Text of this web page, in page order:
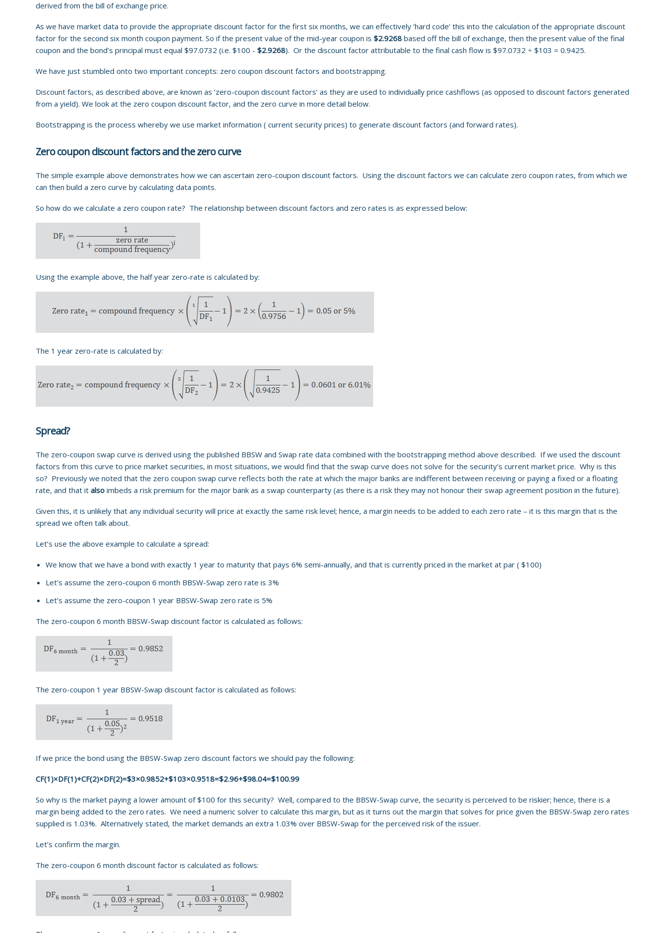
derived from the bill of exchange price.
As we have market data to provide the appropriate discount factor for the first six months, we can effectively ‘hard code’ this into the calculation of the appropriate discount
factor for the second six month coupon payment. So if the present value of the mid-year coupon is $2.9268 based off the bill of exchange, then the present value of the final
coupon and the bond’s principal must equal $97.0732 (i.e. $100 - $2.9268). Or the discount factor attributable to the final cash flow is $97.0732 ÷ $103 = 0.9425.
We have just stumbled onto two important concepts: zero coupon discount factors and bootstrapping.
Discount factors, as described above, are known as ‘zero-coupon discount factors’ as they are used to individually price cashflows (as opposed to discount factors generated
from a yield). We look at the zero coupon discount factor, and the zero curve in more detail below.
Bootstrapping is the process whereby we use market information ( current security prices) to generate discount factors (and forward rates).
Zero coupon discount factors and the zero curve
The simple example above demonstrates how we can ascertain zero-coupon discount factors. Using the discount factors we can calculate zero coupon rates, from which we
can then build a zero curve by calculating data points.
So how do we calculate a zero coupon rate? The relationship between discount factors and zero rates is as expressed below:
Using the example above, the half year zero-rate is calculated by:
The 1 year zero-rate is calculated by:
Spread?
The zero-coupon swap curve is derived using the published BBSW and Swap rate data combined with the bootstrapping method above described. If we used the discount
factors from this curve to price market securities, in most situations, we would find that the swap curve does not solve for the security’s current market price. Why is this
so? Previously we noted that the zero coupon swap curve reflects both the rate at which the major banks are indifferent between receiving or paying a fixed or a floating
rate, and that it also imbeds a risk premium for the major bank as a swap counterparty (as there is a risk they may not honour their swap agreement position in the future).
Given this, it is unlikely that any individual security will price at exactly the same risk level; hence, a margin needs to be added to each zero rate – it is this margin that is the
spread we often talk about.
Let’s use the above example to calculate a spread:
We know that we have a bond with exactly 1 year to maturity that pays 6% semi-annually, and that is currently priced in the market at par ( $100)
Let’s assume the zero-coupon 6 month BBSW-Swap zero rate is 3%
Let’s assume the zero-coupon 1 year BBSW-Swap zero rate is 5%
The zero-coupon 6 month BBSW-Swap discount factor is calculated as follows:
The zero-coupon 1 year BBSW-Swap discount factor is calculated as follows:
If we price the bond using the BBSW-Swap zero discount factors we should pay the following:
CF(1)×DF(1)+CF(2)×DF(2)=$3×0.9852+$103×0.9518=$2.96+$98.04=$100.99
So why is the market paying a lower amount of $100 for this security? Well, compared to the BBSW-Swap curve, the security is perceived to be riskier; hence, there is a
margin being added to the zero rates. We need a numeric solver to calculate this margin, but as it turns out the margin that solves for price given the BBSW-Swap zero rates
supplied is 1.03%. Alternatively stated, the market demands an extra 1.03% over BBSW-Swap for the perceived risk of the issuer.
Let’s confirm the margin.
The zero-coupon 6 month discount factor is calculated as follows: